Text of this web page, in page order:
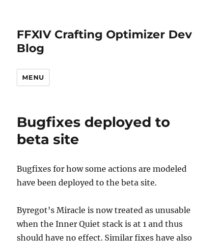
FFXIV Crafting Optimizer Dev
Blog
MENU
Bugfixes deployed to
beta site
Bugfixes for how some actions are modeled
have been deployed to the beta site.
Byregot’s Miracle is now treated as unusable
when the Inner Quiet stack is at 1 and thus
should have no effect. Similar fixes have also